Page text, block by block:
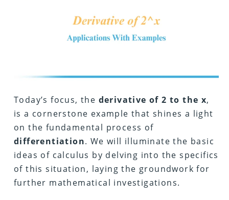
Today’s focus, the derivative of 2 to the x,
is a cornerstone example that shines a light
on the fundamental process of
differentiation. We will illuminate the basic
ideas of calculus by delving into the specifics
of this situation, laying the groundwork for
further mathematical investigations.